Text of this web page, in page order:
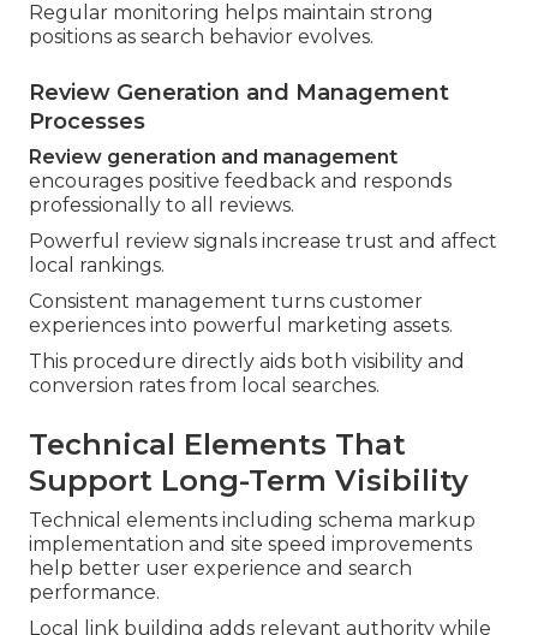
Regular monitoring helps maintain strong
positions as search behavior evolves.
Review Generation and Management
Processes
Review generation and management
encourages positive feedback and responds
professionally to all reviews.
Powerful review signals increase trust and affect
local rankings.
Consistent management turns customer
experiences into powerful marketing assets.
This procedure directly aids both visibility and
conversion rates from local searches.
Technical Elements That
Support Long-Term Visibility
Technical elements including schema markup
implementation and site speed improvements
help better user experience and search
performance.
Local link building adds relevant authority while